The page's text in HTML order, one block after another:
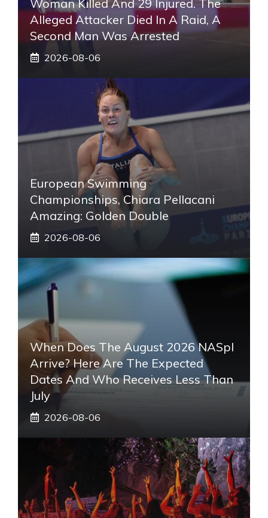
Woman Killed And 29 Injured. The
Alleged Attacker Died In A Raid, A
Second Man Was Arrested
2026-08-06
European Swimming
Championships, Chiara Pellacani
Amazing: Golden Double
2026-08-06
When Does The August 2026 NASpI
Arrive? Here Are The Expected
Dates And Who Receives Less Than
July
2026-08-06